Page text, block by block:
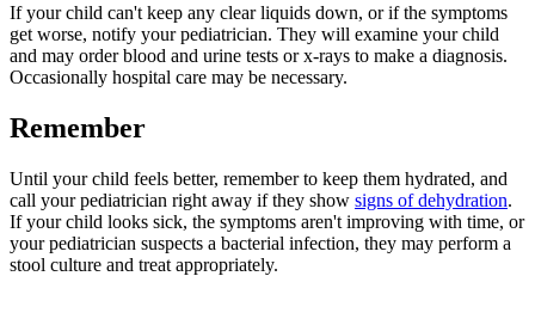
If your child can't keep any clear liquids down, or if the symptoms
get worse, notify your pediatrician. They will examine your child
and may order blood and urine tests or x-rays to make a diagnosis.
Occasionally hospital care may be necessary.
Remember
Until your child feels better, remember to keep them hydrated, and
call your pediatrician right away if they show signs of dehydration.
If your child looks sick, the symptoms aren't improving with time, or
your pediatrician suspects a bacterial infection, they may perform a
stool culture and treat appropriately.